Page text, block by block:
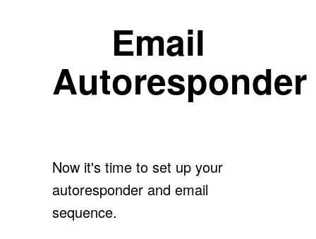
Email
Autoresponder
Now it's time to set up your
autoresponder and email
sequence.